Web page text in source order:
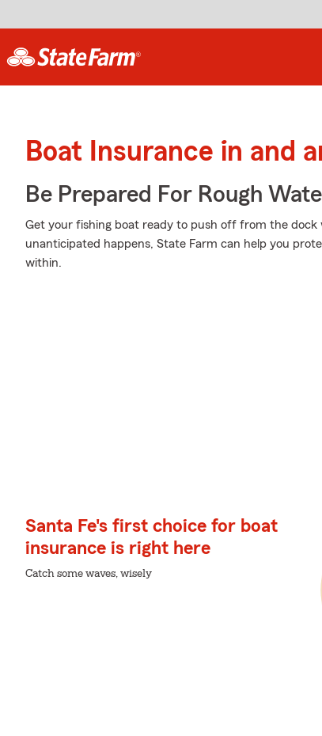
Boat Insurance in and
Be Prepared For Rough
Get your fishing boat ready to push off from the
unanticipated happens, State Farm can help you
within.
Santa Fe's first choice for boat
insurance is right here
Catch some waves, wisely